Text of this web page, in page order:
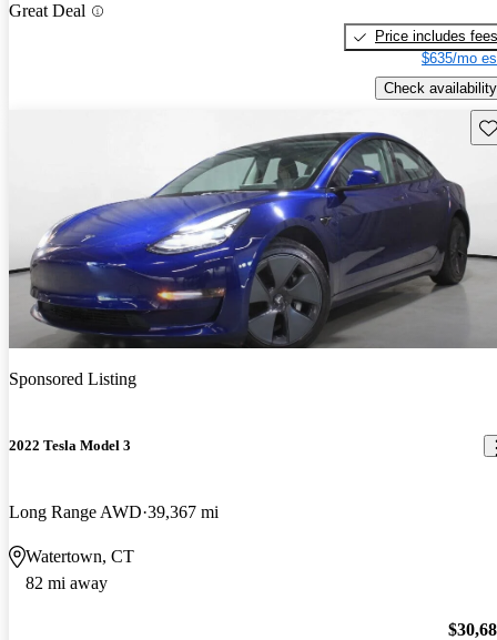
Great Deal
Price includes fees
$635/mo
Check availability
Sponsored Listing
2022 Tesla Model 3
Long Range AWD 39,367 mi
Watertown, CT
82 mi away